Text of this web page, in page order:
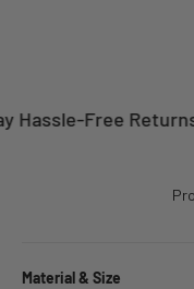
Free Returns.
Material & Size